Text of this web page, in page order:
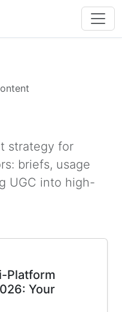
strategy for
briefs, usage
UGC into high-
Platform
Your